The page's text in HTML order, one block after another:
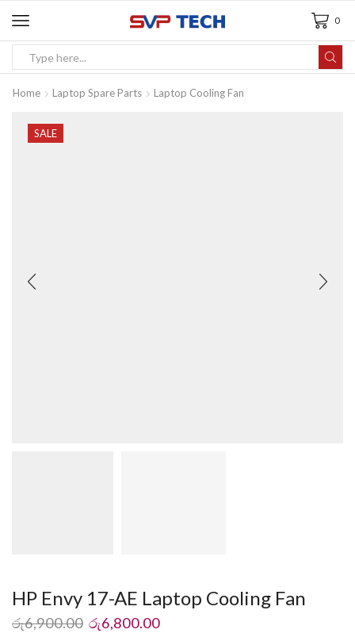
0
Home Laptop Spare Parts Laptop Cooling Fan
SALE
HP Envy 17-AE Laptop Cooling Fan
රු6,900.00 රු6,800.00